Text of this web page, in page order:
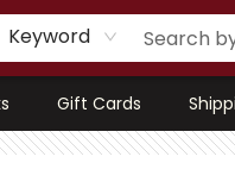
Keyword
Gift Cards